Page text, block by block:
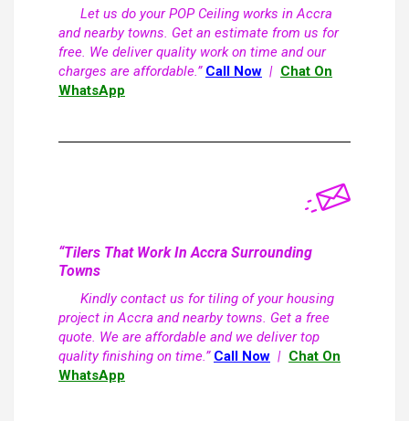
Let us do your POP Ceiling works in Accra
and nearby towns. Get an estimate from us for
free. We deliver quality work on time and our
charges are affordable.” Call Now | Chat On
WhatsApp
“Tilers That Work In Accra Surrounding
Towns
Kindly contact us for tiling of your housing
project in Accra and nearby towns. Get a free
quote. We are affordable and we deliver top
quality finishing on time.” Call Now | Chat On
WhatsApp